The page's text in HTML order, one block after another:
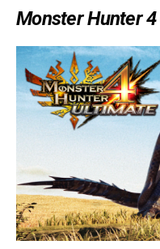
Monster Hunter